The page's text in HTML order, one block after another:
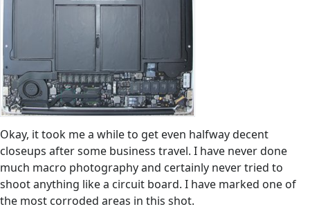
Okay, it took me a while to get even halfway decent
closeups after some business travel. I have never done
much macro photography and certainly never tried to
shoot anything like a circuit board. I have marked one of
the most corroded areas in this shot.